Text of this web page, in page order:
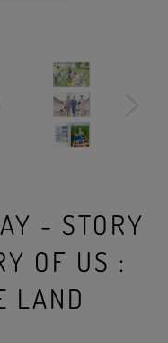
- STORY
OF US :
LAND